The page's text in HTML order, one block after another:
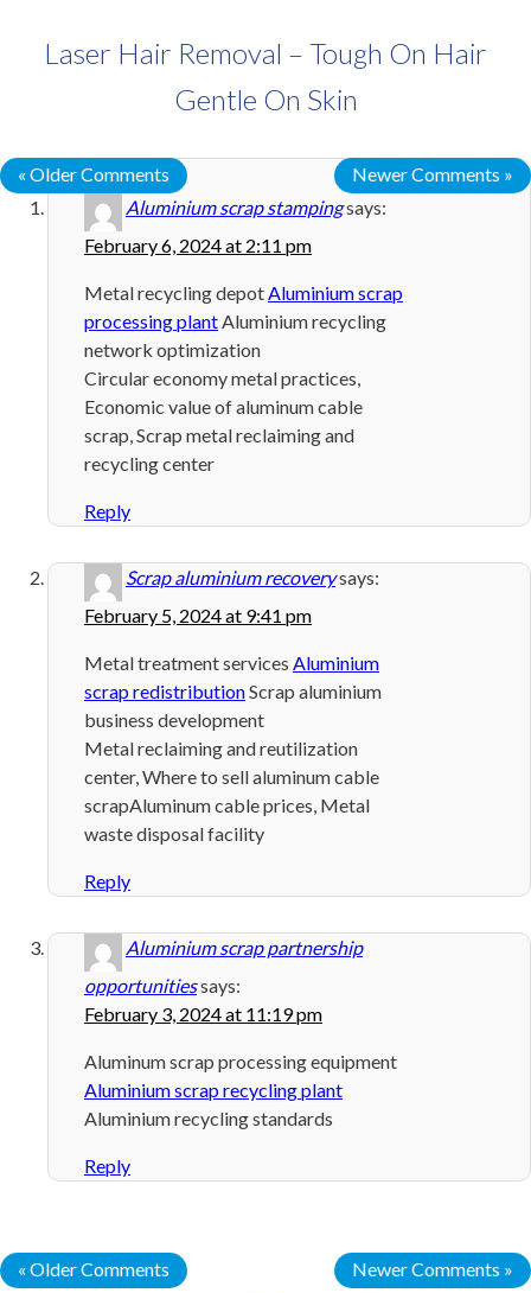
Laser Hair Removal – Tough On Hair
Gentle On Skin
« Older Comments
Newer Comments »
Aluminium scrap stampingsays:
February 6, 2024 at 2:11 pm
Metal recycling depotAluminium scrap
processing plantAluminium recycling
network optimization
Circular economy metal practices,
Economic value of aluminum cable
scrap, Scrap metal reclaiming and
recycling center
Reply
Scrap aluminium recoverysays:
February 5, 2024 at 9:41 pm
Metal treatment services Aluminium
scrap redistributionScrap aluminium
business development
Metal reclaiming and reutilization
center, Where to sell aluminum cable
scrapAluminum cable prices, Metal
waste disposal facility
Reply
Aluminium scrap partnership
opportunitiessays:
February 3, 2024 at 11:19 pm
Aluminum scrap processing equipment
Aluminium scrap recycling plant
Aluminium recycling standards
Reply
« Older Comments Newer Comments »